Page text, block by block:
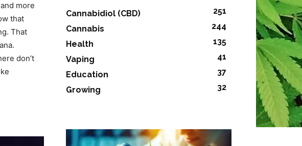
more
that
That
don’t
Cannabidiol (CBD)
251
Cannabis
244
Health
135
Vaping
41
Education
37
Growing
32